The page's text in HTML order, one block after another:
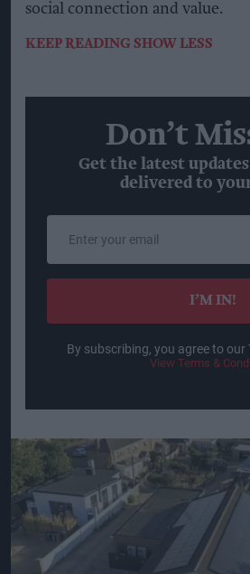
social connection and value.
KEEP READING SHOW LESS
Don’t
Get the latest
delivered to
your
email
I’M IN!
By subscribing, you agree to our
View Terms &